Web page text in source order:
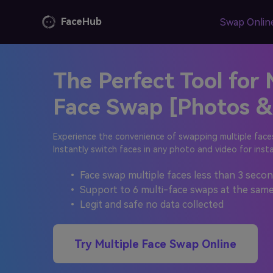
FaceHub Swap
AI Image
1000+ pre-designed
AI Anime
Skin color, gender
AI Portrait
Content Hub
Explore more video and photo creation
ideas for all kinds of hot topics
User Guide
How
AI
The Perfect Tool for
Face Swap [Photos
Experience the convenience of swapping multiple
Instantly switch faces in any photo and video for
• Face swap multiple faces less than 3
• Support to 6 multi-face swaps at the
• Legit and safe no data collected
Try Multiple Face Swap Online